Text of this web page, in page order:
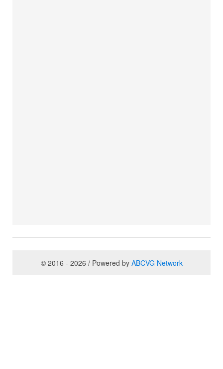
© 2016 - 2026 / Powered by ABCVG Network